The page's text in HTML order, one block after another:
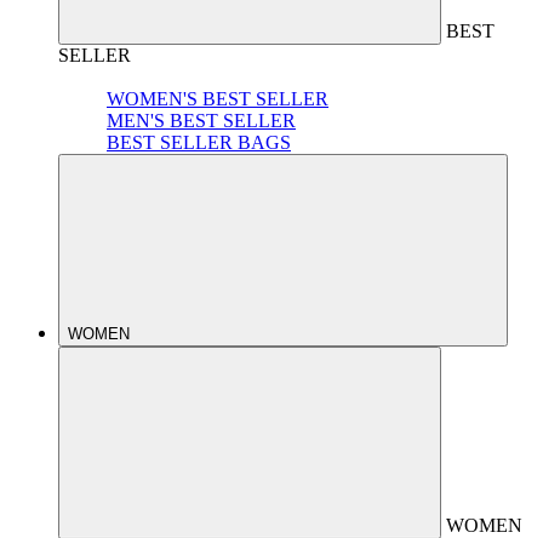
BEST
SELLER
WOMEN'S BEST SELLER
MEN'S BEST SELLER
BEST SELLER BAGS
WOMEN
WOMEN